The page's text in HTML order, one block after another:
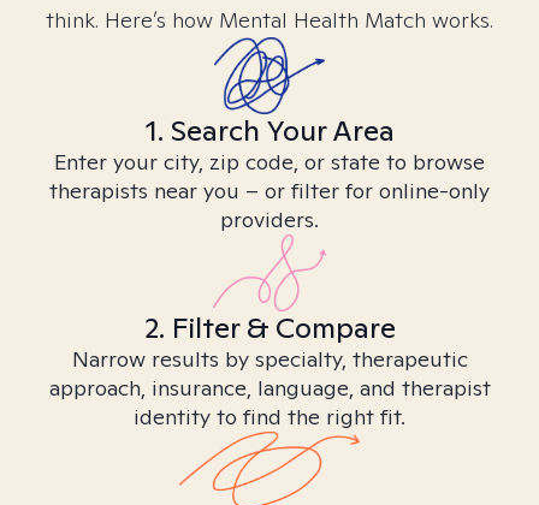
think. Here’s how Mental Health Match works.
1. Search Your Area
Enter your city, zip code, or state to browse
therapists near you – or filter for online-only
providers.
2. Filter & Compare
Narrow results by specialty, therapeutic
approach, insurance, language, and therapist
identity to find the right fit.